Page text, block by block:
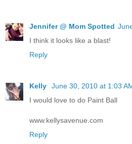
Jennifer @ Mom Spotted
I think it looks like a blast!
Reply
Kelly
June 30, 2010 at 1:03
I would love to do Paint Ball
www.kellysavenue.com
Reply